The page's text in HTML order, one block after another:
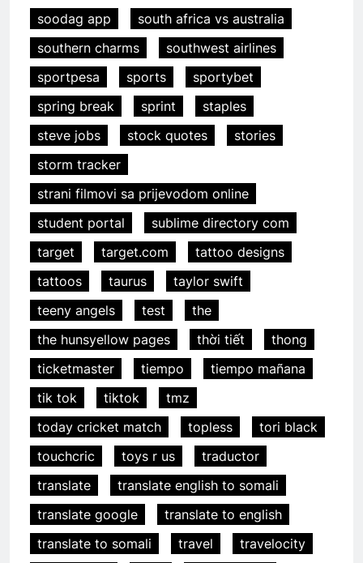
soodag app
south africa vs australia
southern charms
southwest airlines
sportpesa
sports
sportybet
spring break
sprint
staples
steve jobs
stock quotes
stories
storm tracker
strani filmovi sa prijevodom online
student portal
sublime directory com
target
target.com
tattoo designs
tattoos
taurus
taylor swift
teeny angels
test
the
the hunsyellow pages
thời tiết
thong
ticketmaster
tiempo
tiempo mañana
tik tok
tiktok
tmz
today cricket match
topless
tori black
touchcric
toys r us
traductor
translate
translate english to somali
translate google
translate to english
translate to somali
travel
travelocity